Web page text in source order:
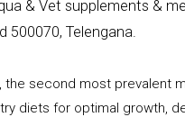
& Vet supplements &
500070, Telengana.
the second most prevalent
diets for optimal growth,